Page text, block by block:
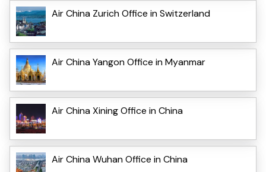
Air China Zurich Office in Switzerland
Air China Yangon Office in Myanmar
Air China Xining Office in China
Air China Wuhan Office in China